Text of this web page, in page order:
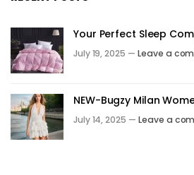
Your Perfect Sleep
July 19, 2025 — Leave a
NEW-Bugzy Milan
July 14, 2025 — Leave a